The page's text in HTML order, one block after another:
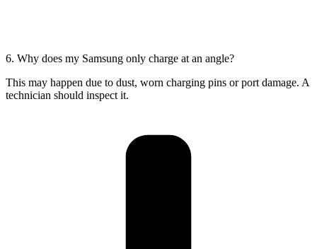
6. Why does my Samsung only charge at an angle?
This may happen due to dust, worn charging pins or port damage. A
technician should inspect it.